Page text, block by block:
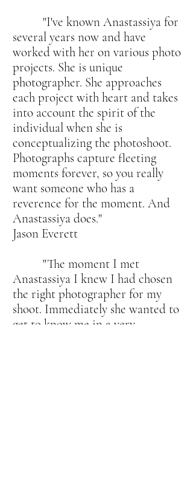
"I've known Anastassiya for
several years now and have
worked with her on various photo
projects. She is unique
photographer. She approaches
each project with heart and takes
into account the spirit of the
individual when she is
conceptualizing the photoshoot.
Photographs capture fleeting
moments forever, so you really
want someone who has a
reverence for the moment. And
Anastassiya does."
Jason Everett
"The moment I met
Anastassiya I knew I had chosen
the right photographer for my
shoot. Immediately she wanted to
get to know me in a very